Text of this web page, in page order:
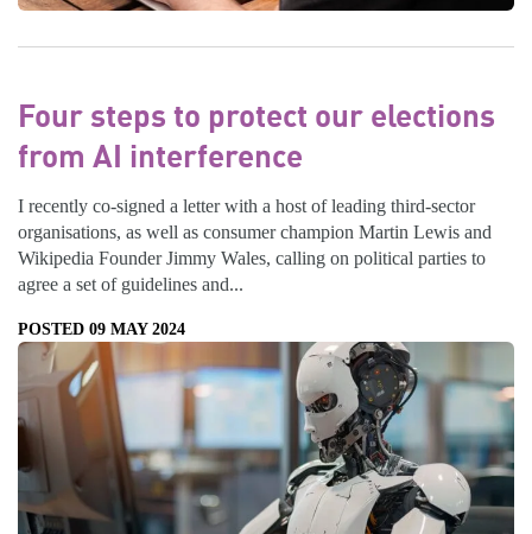
Four steps to protect our elections
from AI interference
I recently co-signed a letter with a host of leading third-sector
organisations, as well as consumer champion Martin Lewis and
Wikipedia Founder Jimmy Wales, calling on political parties to
agree a set of guidelines and...
POSTED 09 MAY 2024